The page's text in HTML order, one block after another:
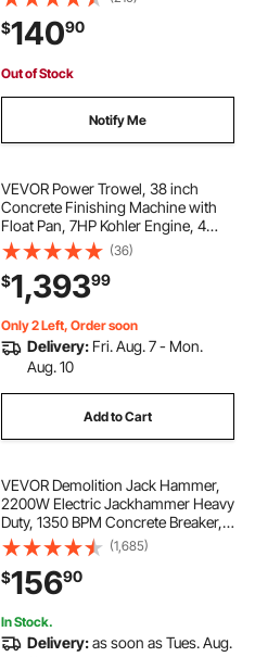
Charger, Drill Bit, Pointed Chisel,
Carrying Case, for Concrete,
Masonry
$14090
Out of Stock
Notify Me
VEVOR Power Trowel, 38 inch
Concrete Finishing Machine with
Float Pan, 7HP Kohler Engine, 4
Blades, Adjustable Pitch, Gas-
Powered Walk-Behind Cement
Surface Finisher for Smooth Floors,
Construction
(36)
$1,39399
Only 2 Left, Order soon
Delivery: Fri. Aug. 7 - Mon.
Aug. 10
Add to Cart
VEVOR Demolition Jack Hammer,
2200W Electric Jackhammer Heavy
Duty, 1350 BPM Concrete Breaker,
2pcs Chisels Bit Chipping with
Case
(1,685)
$15690
In Stock.
Delivery:as soon as Tues. Aug.